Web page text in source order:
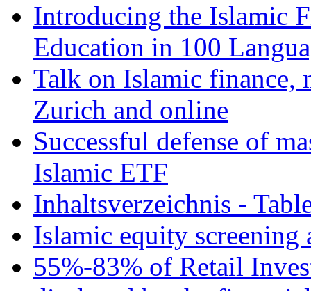
Introducing the Islamic
Education in 100
Talk on Islamic finance,
Zurich and online
Successful defense of
Islamic ETF
Inhaltsverzeichnis -
Islamic equity screening
55%-83% of Retail